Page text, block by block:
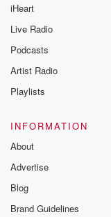
iHeart
Live Radio
Podcasts
Artist Radio
Playlists
INFORMATION
About
Advertise
Blog
Brand Guidelines